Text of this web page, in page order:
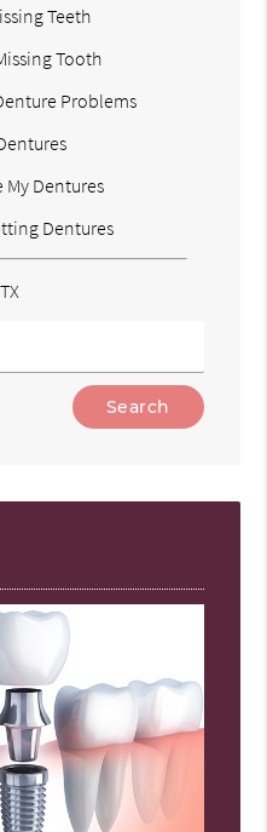
Teeth
Tooth
Problems
My Dentures
Dentures